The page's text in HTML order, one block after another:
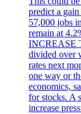
predict a
57,000 jobs
remain at
INCREASE
divided over
rates next
one way or
economics,
for stocks. A
increase